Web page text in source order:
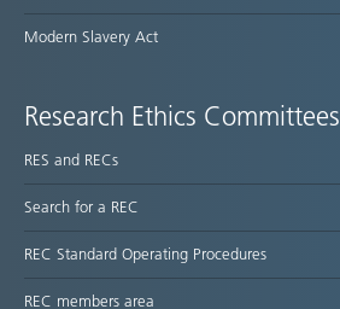
Modern Slavery Act
Research Ethics Committees
RES and RECs
Search for a REC
REC Standard Operating Procedures
REC members area